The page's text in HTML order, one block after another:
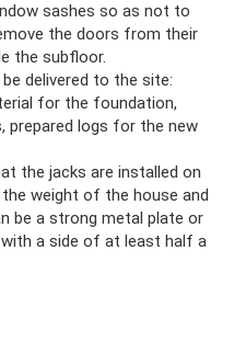
sashes so as not to
the doors from their
the subfloor.
delivered to the site:
for the foundation,
prepared logs for the new
the jacks are installed on
weight of the house and
be a strong metal plate or
a side of at least half a